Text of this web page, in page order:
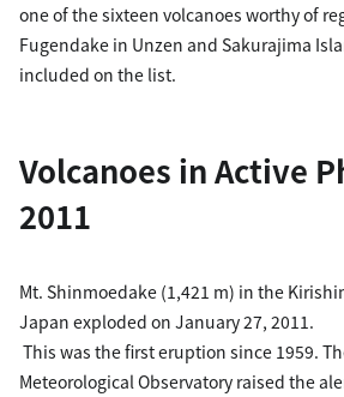
one of the sixteen volcanoes worthy of
Fugendake in Unzen and Sakurajima
included on the list.
Volcanoes in Active
2011
Mt. Shinmoedake (1,421 m) in the
Japan exploded on January 27, 2011.
This was the first eruption since 1959.
Meteorological Observatory raised the